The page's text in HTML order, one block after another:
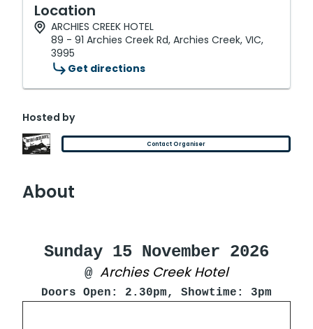
Location
ARCHIES CREEK HOTEL
89 - 91 Archies Creek Rd, Archies Creek, VIC,
3995
Get directions
Hosted by
Contact Organiser
About
Sunday 15 November 2026
@ Archies Creek Hotel
Doors Open: 2.30pm, Showtime: 3pm